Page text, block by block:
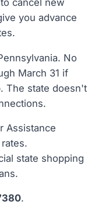
cancel new
you advance
No
March 31 if
The state doesn't
Assistance
state shopping
.